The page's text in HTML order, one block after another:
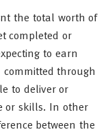
the total worth of
completed or
to earn
through
to deliver or
or skills. In other
between the